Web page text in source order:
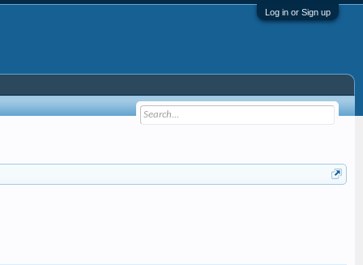
Log in or Sign up